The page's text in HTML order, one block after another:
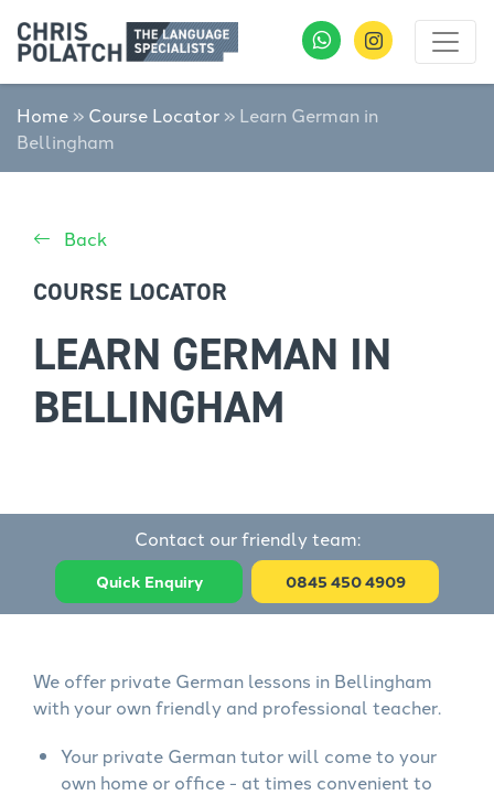
Home » Course Locator » Learn German in
Bellingham
Back
COURSE LOCATOR
LEARN GERMAN IN
BELLINGHAM
Contact our friendly team:
Quick Enquiry 0845 450 4909
We offer private German lessons in Bellingham
with your own friendly and professional teacher.
Your private German tutor will come to your
own home or office - at times convenient to